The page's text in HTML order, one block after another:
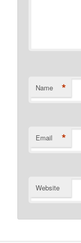
Name *
Email *
Website